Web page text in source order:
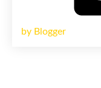
by Blogger